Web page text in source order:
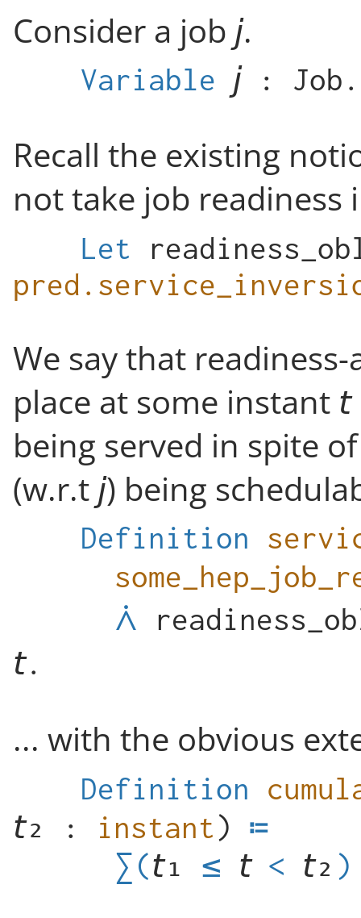
Consider a job .
Variable : Job .
Recall the existing
not take job readiness
Let
We say that
place at some instant
being served in spite
(w.r.t ) being
Definition
.
... with the obvious
Definition
: instant)
≤
< )